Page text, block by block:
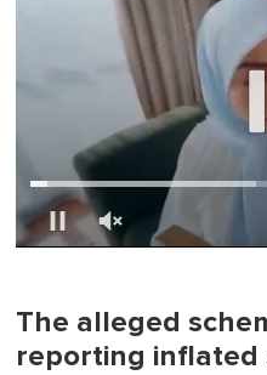
minute,
0
The alleged
reporting inflated